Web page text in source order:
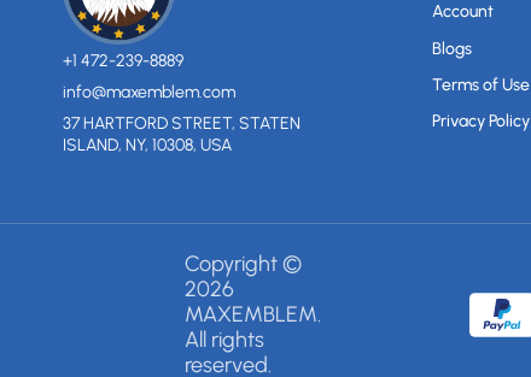
+1 472-239-8889
info@maxemblem.com
37 HARTFORD STREET, STATEN
ISLAND, NY, 10308, USA
Account
Blogs
Terms of Use
Privacy Policy
Copyright ©
2026
MAXEMBLEM.
All rights
reserved.